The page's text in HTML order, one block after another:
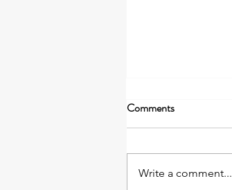
Comments
Write a comment...